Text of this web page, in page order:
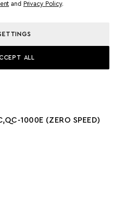
and Privacy Policy.
ALL
1000E (ZERO SPEED)